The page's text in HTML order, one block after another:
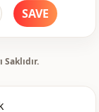
SAVE